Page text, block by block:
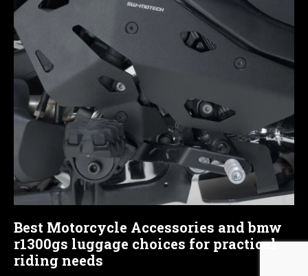
Best Motorcycle Accessories and bmw
r1300gs luggage choices for practical
riding needs